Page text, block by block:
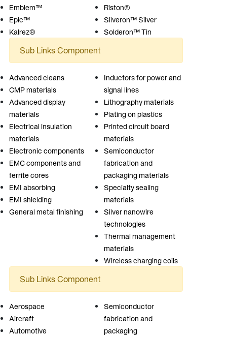
Emblem™
Epic™
Kalrez®
Riston®
Silveron™ Silver
Solderon™ Tin
Sub Links Component
Advanced cleans
CMP materials
Advanced display
materials
Electrical insulation
materials
Electronic components
EMC components and
ferrite cores
EMI absorbing
EMI shielding
General metal finishing
Inductors for power and
signal lines
Lithography materials
Plating on plastics
Printed circuit board
materials
Semiconductor
fabrication and
packaging materials
Specialty sealing
materials
Silver nanowire
technologies
Thermal management
materials
Wireless charging coils
Sub Links Component
Aerospace
Aircraft
Automotive
Semiconductor
fabrication and
packaging